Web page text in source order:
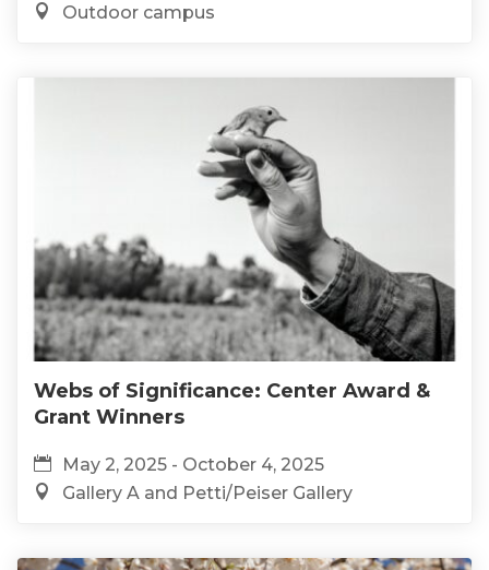
Outdoor campus
Webs of Significance: Center Award &
Grant Winners
May 2, 2025 - October 4, 2025
Gallery A and Petti/Peiser Gallery